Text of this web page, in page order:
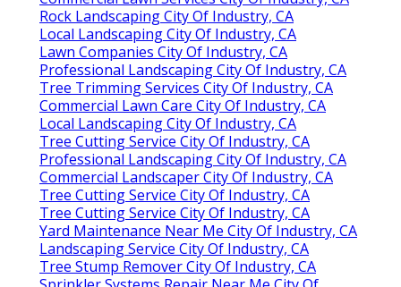
Rock Landscaping City Of Industry, CA
Local Landscaping City Of Industry, CA
Lawn Companies City Of Industry, CA
Professional Landscaping City Of Industry, CA
Tree Trimming Services City Of Industry, CA
Commercial Lawn Care City Of Industry, CA
Local Landscaping City Of Industry, CA
Tree Cutting Service City Of Industry, CA
Professional Landscaping City Of Industry, CA
Commercial Landscaper City Of Industry, CA
Tree Cutting Service City Of Industry, CA
Tree Cutting Service City Of Industry, CA
Yard Maintenance Near Me City Of Industry, CA
Landscaping Service City Of Industry, CA
Tree Stump Remover City Of Industry, CA